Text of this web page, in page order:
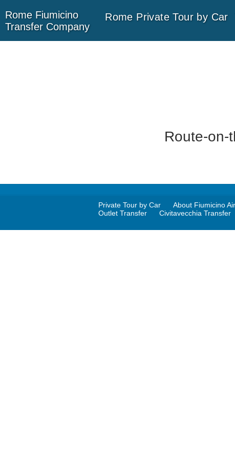
Rome Fiumicino
Transfer Company
Rome Private Tour by Car
Route-on-
Private Tour by Car About Fiumicino
Outlet Transfer
Civitavecchia Transfer